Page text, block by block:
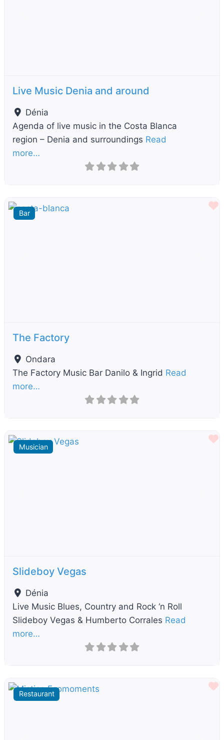
Live Music Denia and around
Dénia
Agenda of live music in the Costa Blanca
region – Denia and surroundings Read
more…
Bar
The Factory
Ondara
The Factory Music Bar Danilo & Ingrid Read
more…
Musician
Slideboy Vegas
Dénia
Live Music Blues, Country and Rock ‘n Roll
Slideboy Vegas & Humberto Corrales Read
more…
Restaurant